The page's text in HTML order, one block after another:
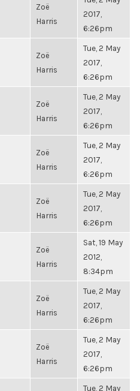
Zoë
Harris
2017,
6:26pm
Zoë
Harris
Tue, 2 May
2017,
6:26pm
Zoë
Harris
Tue, 2 May
2017,
6:26pm
Zoë
Harris
Tue, 2 May
2017,
6:26pm
Zoë
Harris
Tue, 2 May
2017,
6:26pm
Zoë
Harris
Sat, 19 May
2012,
8:34pm
Zoë
Harris
Tue, 2 May
2017,
6:26pm
Zoë
Harris
Tue, 2 May
2017,
6:26pm
Tue, 2 May